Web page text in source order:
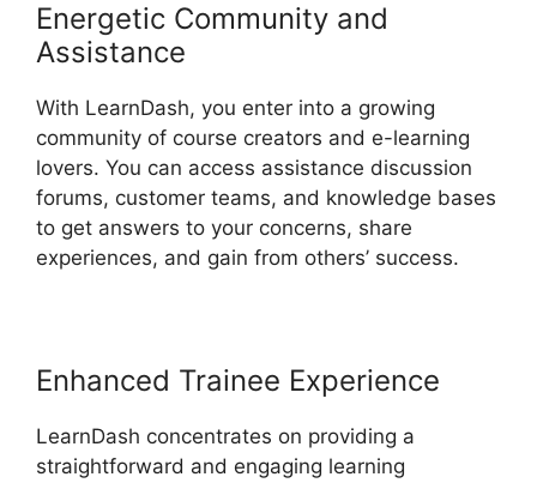
Energetic Community and
Assistance
With LearnDash, you enter into a growing
community of course creators and e-learning
lovers. You can access assistance discussion
forums, customer teams, and knowledge bases
to get answers to your concerns, share
experiences, and gain from others’ success.
Enhanced Trainee Experience
LearnDash concentrates on providing a
straightforward and engaging learning